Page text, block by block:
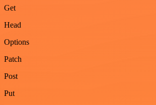
Get
Head
Options
Patch
Post
Put